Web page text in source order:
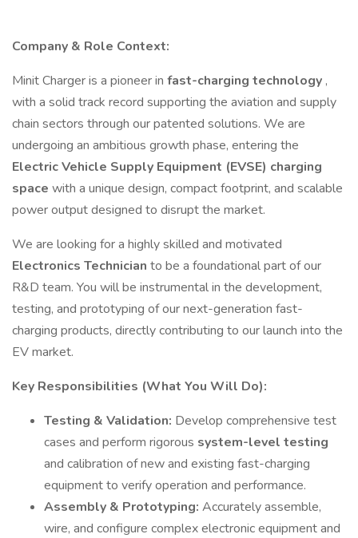
Company & Role Context:
Minit Charger is a pioneer in fast-charging technology ,
with a solid track record supporting the aviation and supply
chain sectors through our patented solutions. We are
undergoing an ambitious growth phase, entering the
Electric Vehicle Supply Equipment (EVSE) charging
space with a unique design, compact footprint, and scalable
power output designed to disrupt the market.
We are looking for a highly skilled and motivated
Electronics Technician to be a foundational part of our
R&D team. You will be instrumental in the development,
testing, and prototyping of our next-generation fast-
charging products, directly contributing to our launch into the
EV market.
Key Responsibilities (What You Will Do):
Testing & Validation: Develop comprehensive test
cases and perform rigorous system-level testing
and calibration of new and existing fast-charging
equipment to verify operation and performance.
Assembly & Prototyping: Accurately assemble,
wire, and configure complex electronic equipment and